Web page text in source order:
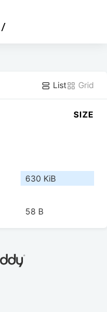
/
List Grid
SIZE
630 KiB
58 B